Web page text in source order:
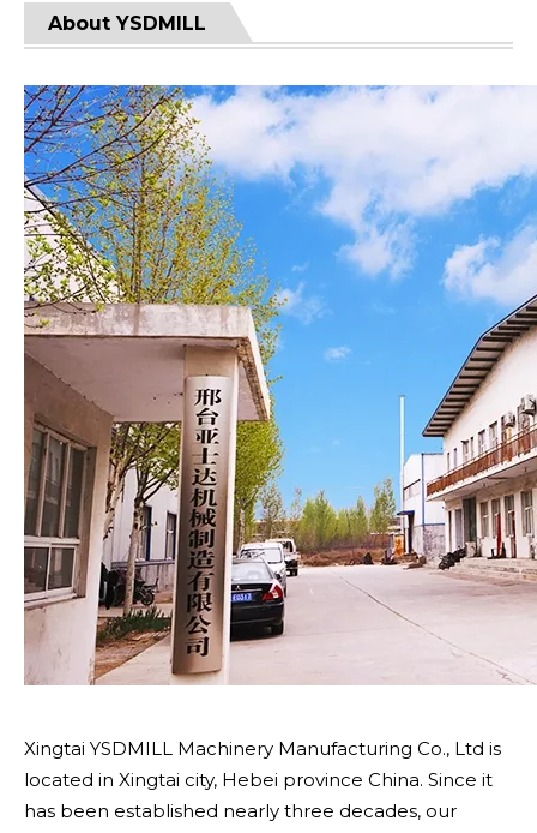
About YSDMILL
Xingtai YSDMILL Machinery Manufacturing Co., Ltd is
located in Xingtai city, Hebei province China. Since it
has been established nearly three decades, our